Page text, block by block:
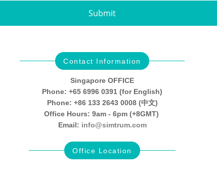
Submit
Contact Information
Singapore OFFICE
Phone: +65 6996 0391 (for English)
Phone: +86 133 2643 0008 (中文)
Office Hours: 9am - 6pm (+8GMT)
Email: info@simtrum.com
Office Location